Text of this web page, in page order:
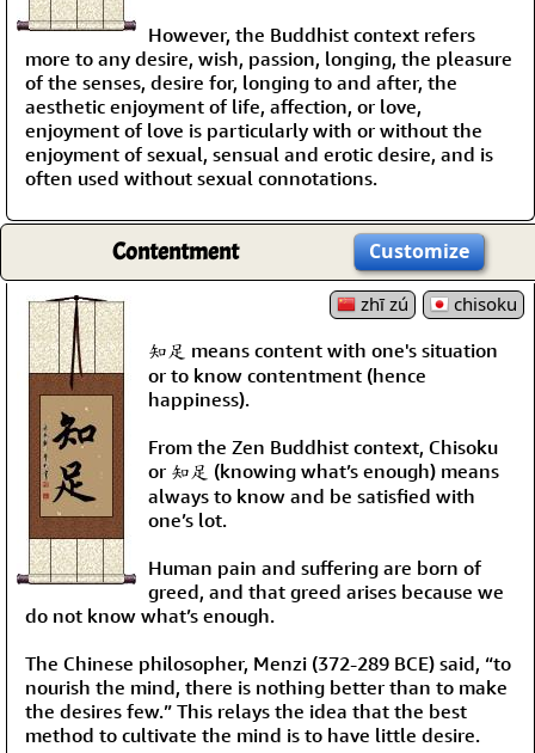
However, the Buddhist context refers
more to any desire, wish, passion, longing, the pleasure
of the senses, desire for, longing to and after, the
aesthetic enjoyment of life, affection, or love,
enjoyment of love is particularly with or without the
enjoyment of sexual, sensual and erotic desire, and is
often used without sexual connotations.
Contentment Customize
zhī zú
chisoku
知足 means content with one's situation
or to know contentment (hence
happiness).
From the Zen Buddhist context, Chisoku
or 知足 (knowing what’s enough) means
always to know and be satisfied with
one’s lot.
Human pain and suffering are born of
greed, and that greed arises because we
do not know what’s enough.
The Chinese philosopher, Menzi (372-289 BCE) said, “to
nourish the mind, there is nothing better than to make
the desires few.” This relays the idea that the best
method to cultivate the mind is to have little desire.